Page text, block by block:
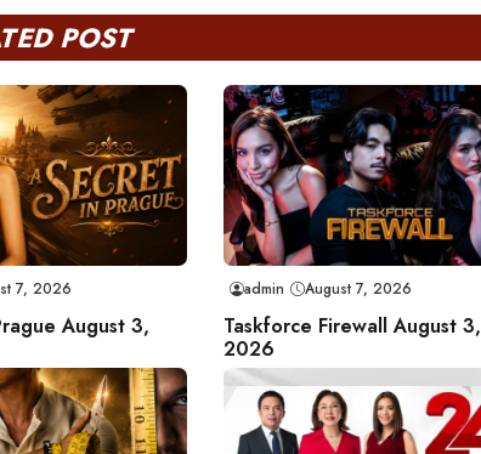
POST
7, 2026
August 3,
admin August 7, 2026
Taskforce Firewall August 3,
2026